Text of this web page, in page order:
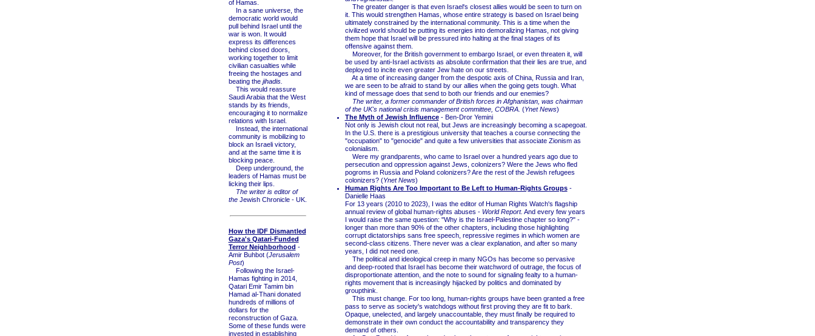
of Hamas.
In a sane universe, the
democratic world would
pull behind Israel until the
war is won. It would
express its differences
behind closed doors,
working together to limit
civilian casualties while
freeing the hostages and
beating the jihadis.
This would reassure
Saudi Arabia that the West
stands by its friends,
encouraging it to normalize
relations with Israel.
Instead, the international
community is mobilizing to
block an Israeli victory,
and at the same time it is
blocking peace.
Deep underground, the
leaders of Hamas must be
licking their lips.
The writer is editor of
theJewish Chronicle - UK.
How the IDF Dismantled
Gaza's Qatari-Funded
Terror Neighborhood -
Amir Buhbot (Jerusalem
Post)
Following the Israel-
Hamas fighting in 2014,
Qatari Emir Tamim bin
Hamad al-Thani donated
hundreds of millions of
dollars for the
reconstruction of Gaza.
Some of these funds were
invested in establishing
The greater danger is that even Israel's closest allies would be seen to turn on
it. This would strengthen Hamas, whose entire strategy is based on Israel being
ultimately constrained by the international community. This is a time when the
civilized world should be putting its energies into demoralizing Hamas, not giving
them hope that Israel will be pressured into halting at the final stages of its
offensive against them.
Moreover, for the British government to embargo Israel, or even threaten it, will
be used by anti-Israel activists as absolute confirmation that their lies are true, and
deployed to incite even greater Jew hate on our streets.
At a time of increasing danger from the despotic axis of China, Russia and Iran,
we are seen to be afraid to stand by our allies when the going gets tough. What
kind of message does that send to both our friends and our enemies?
The writer, a former commander of British forces in Afghanistan, was chairman
of the UK's national crisis management committee, COBRA. (Ynet News)
The Myth of Jewish Influence- Ben-Dror Yemini
Not only is Jewish clout not real, but Jews are increasingly becoming a scapegoat.
In the U.S. there is a prestigious university that teaches a course connecting the
"occupation" to "genocide" and quite a few universities that associate Zionism as
colonialism.
Were my grandparents, who came to Israel over a hundred years ago due to
persecution and oppression against Jews, colonizers? Were the Jews who fled
pogroms in Russia and Poland colonizers? Are the rest of the Jewish refugees
colonizers? (Ynet News)
Human Rights Are Too Important to Be Left to Human-Rights Groups-
Danielle Haas
For 13 years (2010 to 2023), I was the editor of Human Rights Watch's flagship
annual review of global human-rights abuses - World Report. And every few years
I would raise the same question: "Why is the Israel-Palestine chapter so long?" -
longer than more than 90% of the other chapters, including those highlighting
corrupt dictatorships sans free speech, repressive regimes in which women are
second-class citizens. There never was a clear explanation, and after so many
years, I did not need one.
The political and ideological creep in many NGOs has become so pervasive
and deep-rooted that Israel has become their watchword of outrage, the focus of
disproportionate attention, and the note to sound for signaling fealty to a human-
rights movement that is increasingly hijacked by politics and dominated by
groupthink.
This must change. For too long, human-rights groups have been granted a free
pass to serve as society's watchdogs without first proving they are fit to bark.
Opaque, unelected, and largely unaccountable, they must finally be required to
demonstrate in their own conduct the accountability and transparency they
demand of others.